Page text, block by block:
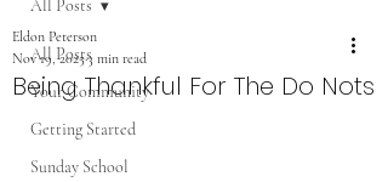
All Posts
Your Community
Getting Started
Sunday School
All Posts
Being Thankful For The Do Nots
Eldon Peterson
Nov 19, 20253 min read